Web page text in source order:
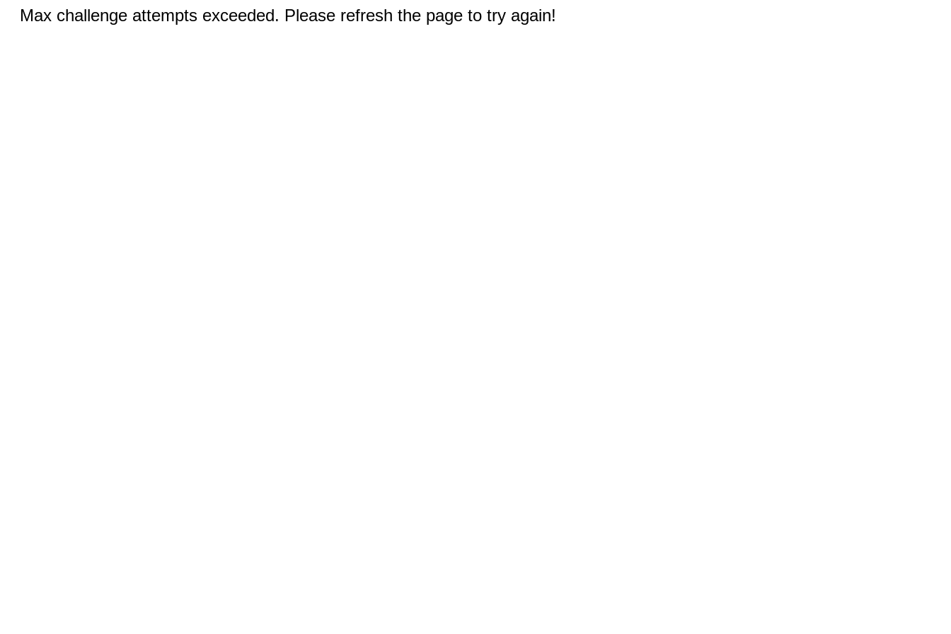
Max challenge attempts exceeded. Please refresh the page to try again!